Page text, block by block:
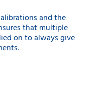
and the
that multiple
on to always give